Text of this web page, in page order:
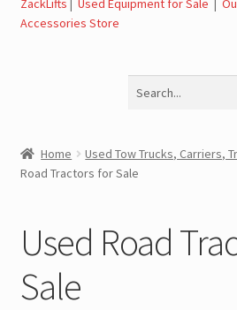
Used Equipment for Sale – Tow
Used Wreckers for Sale –
Used Carriers for Sale –
Used Road Tractors for Sale
Used Box Trucks for Sale
ZackLifts | Used Equipment for Sale |
Accessories Store
Home Used Tow Trucks, Carriers,
Road Tractors for Sale
Used Road
Sale